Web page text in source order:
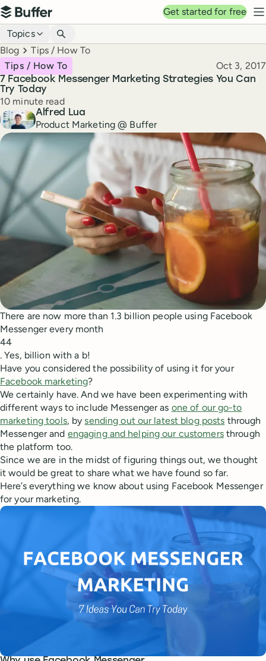
Top navigation
Buffer
Get started for free
Blog navigation
Topics
Breadcrumbs
Blog Tips / How To
7 Facebook Messenger Marketing Strategies You Can
Try Today
Tips / How To Published
Oct 3, 2017
Reading time
10 minute read
Author
Alfred Lua
Product Marketing @ Buffer
There are now more than 1.3 billion people using Facebook
Messenger every month
44
. Yes, billion with a b!
Have you considered the possibility of using it for your
Facebook marketing?
We certainly have. And we have been experimenting with
different ways to include Messenger as one of our go-to
marketing tools, bysending out our latest blog posts through
Messenger and engaging and helping our customersthrough
the platform too.
Since we are in the midst of figuring things out, we thought
it would be great to share what we have found so far.
Here’s everything we know about using Facebook Messenger
for your marketing.